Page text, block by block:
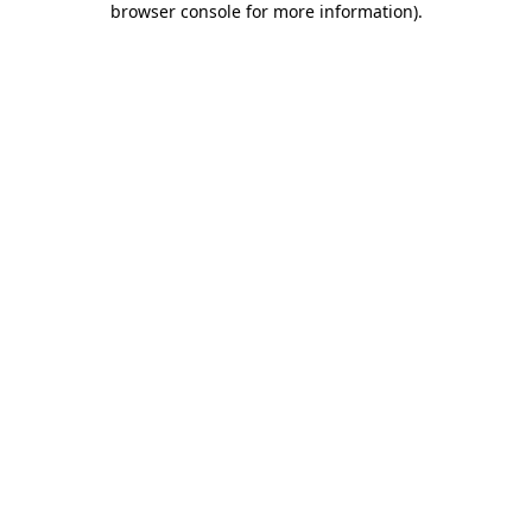
browser console for more information).